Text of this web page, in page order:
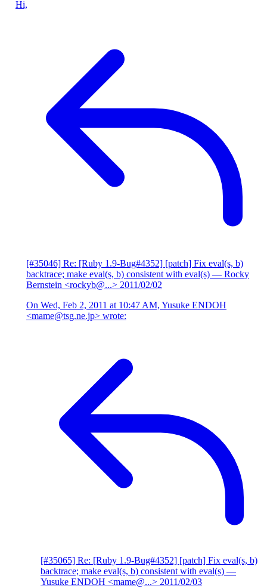
Hi,
[#35046] Re: [Ruby 1.9-Bug#4352] [patch] Fix eval(s, b)
backtrace; make eval(s, b) consistent with eval(s) — Rocky
Bernstein <rockyb@...> 2011/02/02
On Wed, Feb 2, 2011 at 10:47 AM, Yusuke ENDOH
<mame@tsg.ne.jp> wrote:
[#35065] Re: [Ruby 1.9-Bug#4352] [patch] Fix eval(s, b)
backtrace; make eval(s, b) consistent with eval(s) —
Yusuke ENDOH <mame@...> 2011/02/03